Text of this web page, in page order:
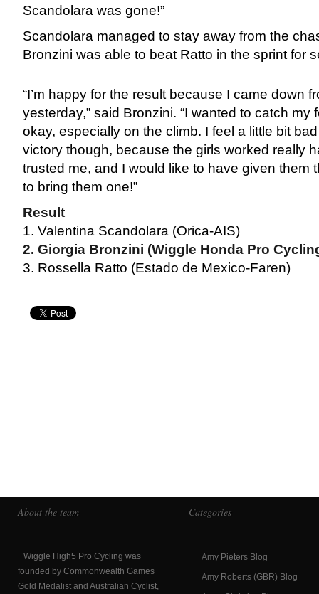
Scandolara was gone!”
Scandolara managed to stay away from the
Bronzini was able to beat Ratto in the sprint for
“I’m happy for the result because I came down
yesterday,” said Bronzini. “I wanted to catch my
okay, especially on the climb. I feel a little bit
victory though, because the girls worked really
trusted me, and I would like to have given them
to bring them one!”
Result
1. Valentina Scandolara (Orica-AIS)
2. Giorgia Bronzini (Wiggle Honda Pro
3. Rossella Ratto (Estado de Mexico-Faren)
About the team
Wiggle High5 Pro Cycling was
founded by Commonwealth Games
Gold Medalist and Australian Cyclist,
Categories
Amy Pieters Blog
Amy Roberts (GBR) Blog